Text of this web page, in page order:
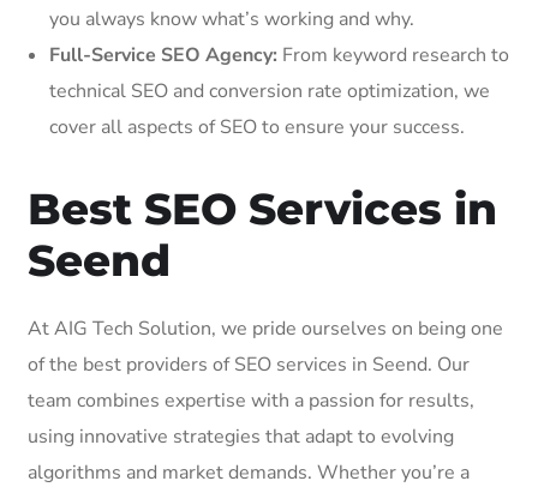
you always know what’s working and why.
Full-Service SEO Agency: From keyword research to
technical SEO and conversion rate optimization, we
cover all aspects of SEO to ensure your success.
Best SEO Services in
Seend
At AIG Tech Solution, we pride ourselves on being one
of the best providers of SEO services in Seend. Our
team combines expertise with a passion for results,
using innovative strategies that adapt to evolving
algorithms and market demands. Whether you’re a